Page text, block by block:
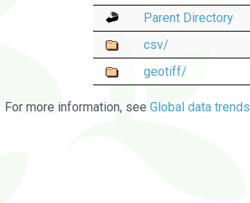
Parent Directory
csv/
geotiff/
For more information, see Global data trends